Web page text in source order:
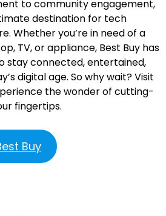
to community engagement,
destination for tech
Whether you’re in need of a
TV, or appliance, Best Buy has
stay connected, entertained,
digital age. So why wait? Visit
the wonder of cutting-
fingertips.
Buy